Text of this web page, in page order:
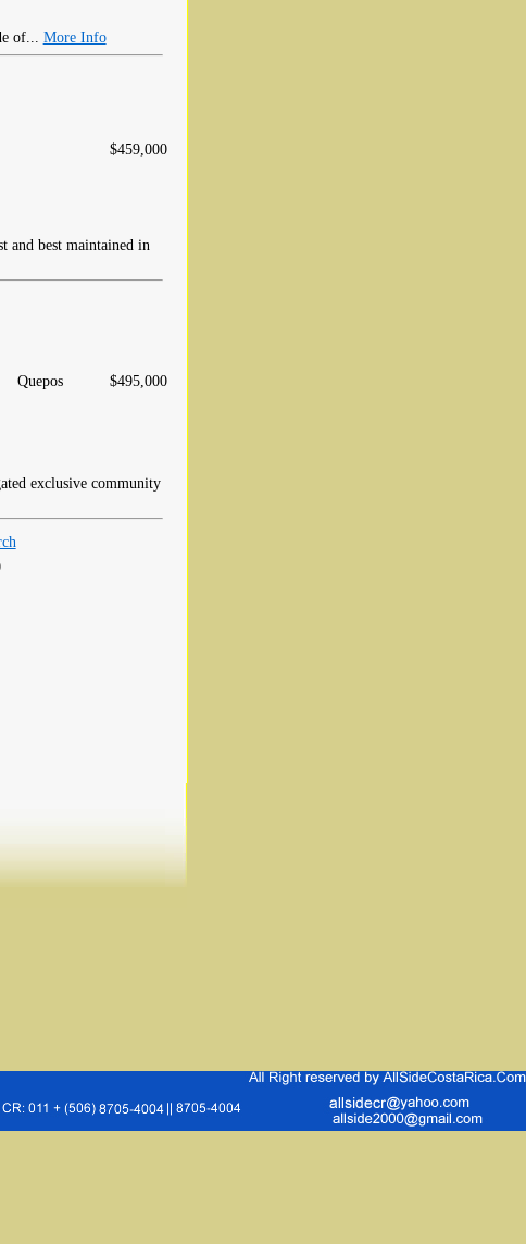
of... More Info
$459,000
and best maintained in
Quepos $495,000
exclusive community